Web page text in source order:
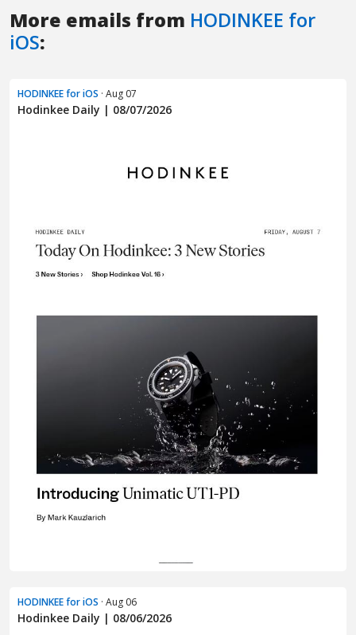
More emails from HODINKEE for
iOS:
HODINKEE for iOS · Aug 07
Hodinkee Daily | 08/07/2026
HODINKEE for iOS · Aug 06
Hodinkee Daily | 08/06/2026